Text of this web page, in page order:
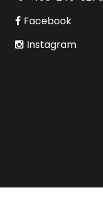
Facebook
Instagram